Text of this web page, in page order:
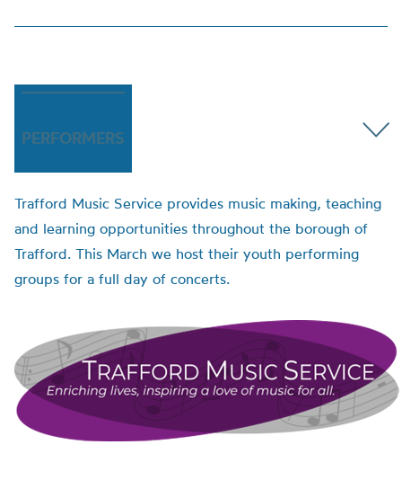
PERFORMERS
Trafford Music Service provides music making, teaching
and learning opportunities throughout the borough of
Trafford. This March we host their youth performing
groups for a full day of concerts.